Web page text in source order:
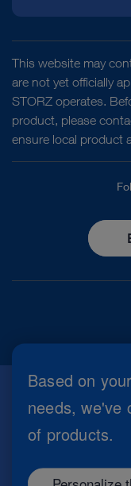
Based on
needs, we've
of products.
This website may
are not yet officially
STORZ operates.
product, please
ensure local product